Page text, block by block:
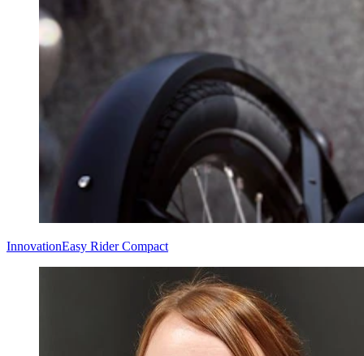
InnovationEasy Rider Compact